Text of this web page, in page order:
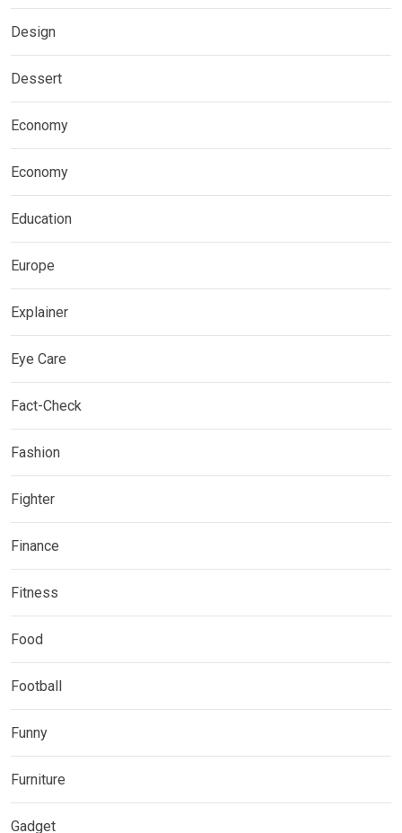
Design
Dessert
Economy
Economy
Education
Europe
Explainer
Eye Care
Fact-Check
Fashion
Fighter
Finance
Fitness
Food
Football
Funny
Furniture
Gadget